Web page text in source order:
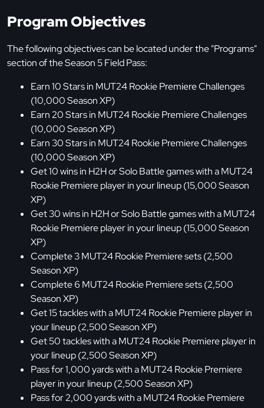
Program Objectives
The following objectives can be located under the "Programs"
section of the Season 5 Field Pass:
Earn 10 Stars in MUT24 Rookie Premiere Challenges
(10,000 Season XP)
Earn 20 Stars in MUT24 Rookie Premiere Challenges
(10,000 Season XP)
Earn 30 Stars in MUT24 Rookie Premiere Challenges
(10,000 Season XP)
Get 10 wins in H2H or Solo Battle games with a MUT24
Rookie Premiere player in your lineup (15,000 Season
XP)
Get 30 wins in H2H or Solo Battle games with a MUT24
Rookie Premiere player in your lineup (15,000 Season
XP)
Complete 3 MUT24 Rookie Premiere sets (2,500
Season XP)
Complete 6 MUT24 Rookie Premiere sets (2,500
Season XP)
Get 15 tackles with a MUT24 Rookie Premiere player in
your lineup (2,500 Season XP)
Get 50 tackles with a MUT24 Rookie Premiere player in
your lineup (2,500 Season XP)
Pass for 1,000 yards with a MUT24 Rookie Premiere
player in your lineup (2,500 Season XP)
Pass for 2,000 yards with a MUT24 Rookie Premiere